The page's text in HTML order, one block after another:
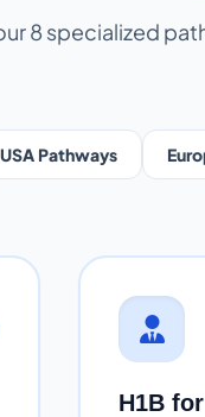
8 specialized
USA Pathways
H1B